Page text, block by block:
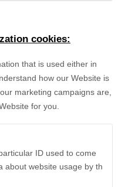
cookies:
that is used either in
how our Website is
marketing campaigns are,
for you.
ID used to come
about website usage by th